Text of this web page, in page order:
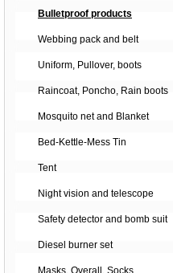
Bulletproof products
Webbing pack and belt
Uniform, Pullover, boots
Raincoat, Poncho, Rain boots
Mosquito net and Blanket
Bed-Kettle-Mess Tin
Tent
Night vision and telescope
Safety detector and bomb suit
Diesel burner set
Masks, Overall, Socks